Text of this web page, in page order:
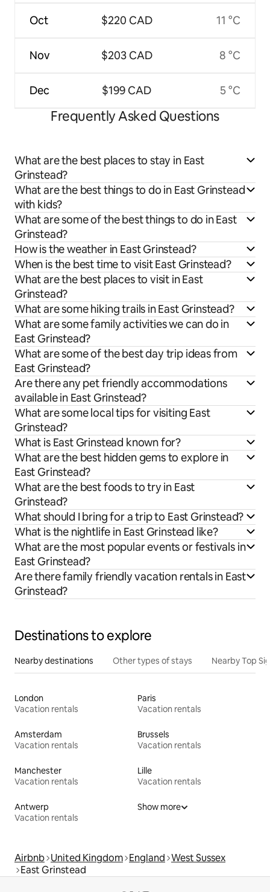
Oct
Nov
Dec
$220 CAD
$203 CAD
$199 CAD
11 °C
8 °C
5 °C
Frequently Asked Questions
What are the best places to stay in East
Grinstead?
What are the best things to do in East Grinstead
with kids?
What are some of the best things to do in East
Grinstead?
How is the weather in East Grinstead?
When is the best time to visit East Grinstead?
What are the best places to visit in East
Grinstead?
What are some hiking trails in East Grinstead?
What are some family activities we can do in
East Grinstead?
What are some of the best day trip ideas from
East Grinstead?
Are there any pet friendly accommodations
available in East Grinstead?
What are some local tips for visiting East
Grinstead?
What is East Grinstead known for?
What are the best hidden gems to explore in
East Grinstead?
What are the best foods to try in East
Grinstead?
What should I bring for a trip to East Grinstead?
What is the nightlife in East Grinstead like?
What are the most popular events or festivals in
East Grinstead?
Are there family friendly vacation rentals in East
Grinstead?
Destinations to explore
Nearby destinations Other types of stays Nearby Top
London
Vacation rentals
Paris
Vacation rentals
Amsterdam
Vacation rentals
Brussels
Vacation rentals
Manchester
Vacation rentals
Lille
Vacation rentals
Antwerp
Vacation rentals
Show more
Airbnb United Kingdom England West Sussex
East Grinstead